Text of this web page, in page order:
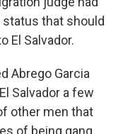
that should
El Salvador.
Abrego Garcia
Salvador a few
other men that
of being gang